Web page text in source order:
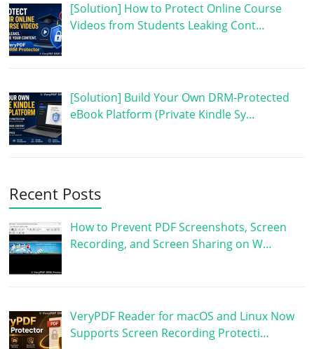
[Solution] How to Protect Online Course
Videos from Students Leaking Cont…
[Solution] Build Your Own DRM-Protected
eBook Platform (Private Kindle Sy…
Recent Posts
How to Prevent PDF Screenshots, Screen
Recording, and Screen Sharing on W…
VeryPDF Reader for macOS and Linux Now
Supports Screen Recording Protecti…